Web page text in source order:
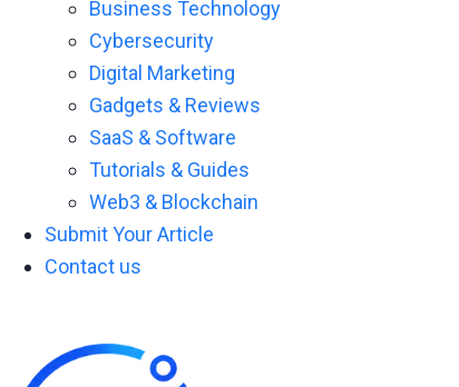
Business Technology
Cybersecurity
Digital Marketing
Gadgets & Reviews
SaaS & Software
Tutorials & Guides
Web3 & Blockchain
Submit Your Article
Contact us